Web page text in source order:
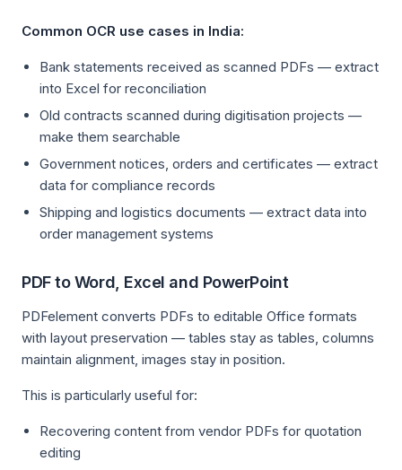
Common OCR use cases in India:
Bank statements received as scanned PDFs — extract
into Excel for reconciliation
Old contracts scanned during digitisation projects —
make them searchable
Government notices, orders and certificates — extract
data for compliance records
Shipping and logistics documents — extract data into
order management systems
PDF to Word, Excel and PowerPoint
PDFelement converts PDFs to editable Office formats
with layout preservation — tables stay as tables, columns
maintain alignment, images stay in position.
This is particularly useful for:
Recovering content from vendor PDFs for quotation
editing